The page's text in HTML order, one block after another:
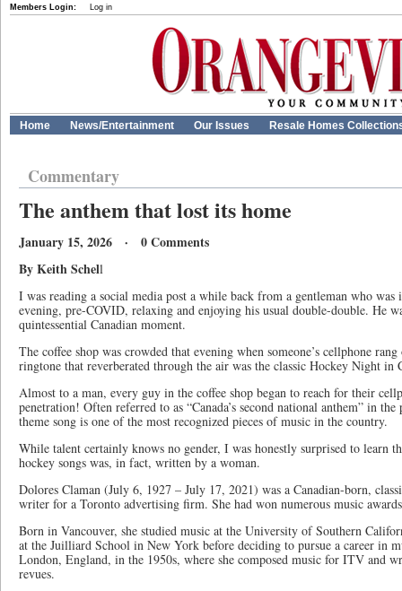
Members Login: Log in
Home News/Entertainment Our Issues Resale Homes
Commentary
The anthem that lost its home
January 15, 2026 · 0 Comments
By Keith Schell
I was reading a social media post a while back from a gentleman who
evening, pre-COVID, relaxing and enjoying his usual double-double. He
quintessential Canadian moment.
The coffee shop was crowded that evening when someone’s cellphone
ringtone that reverberated through the air was the classic Hockey Night in
Almost to a man, every guy in the coffee shop began to reach for their
penetration! Often referred to as “Canada’s second national anthem” in
theme song is one of the most recognized pieces of music in the country.
While talent certainly knows no gender, I was honestly surprised to learn
hockey songs was, in fact, written by a woman.
Dolores Claman (July 6, 1927 – July 17, 2021) was a Canadian-born,
writer for a Toronto advertising firm. She had won numerous music
Born in Vancouver, she studied music at the University of Southern
at the Juilliard School in New York before deciding to pursue a career in
London, England, in the 1950s, where she composed music for ITV and
revues.